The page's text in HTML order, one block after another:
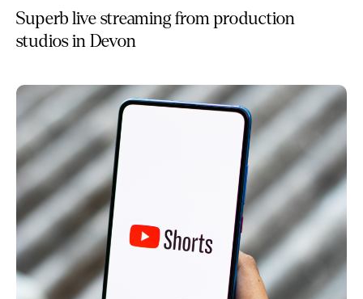
Superb live streaming from production
studios in Devon